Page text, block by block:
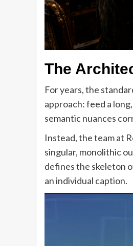
The
For years, the
approach: feed a
semantic nuances
Instead, the team at
singular, monolithic
defines the skeleton
an individual caption.